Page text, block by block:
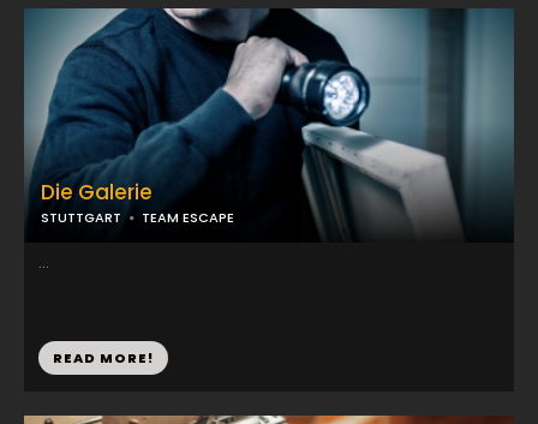
Die Galerie
STUTTGART TEAM ESCAPE
...
READ MORE!